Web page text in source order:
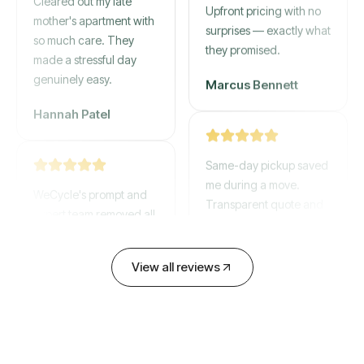
mother's apartment with
so much care. They
made a stressful day
genuinely easy.
expert team removed all
Upfront pricing with no
surprises — exactly what
they promised.
Marcus Bennett
Same-day pickup saved
me during a move.
Transparent quote and
David Chen
View all reviews